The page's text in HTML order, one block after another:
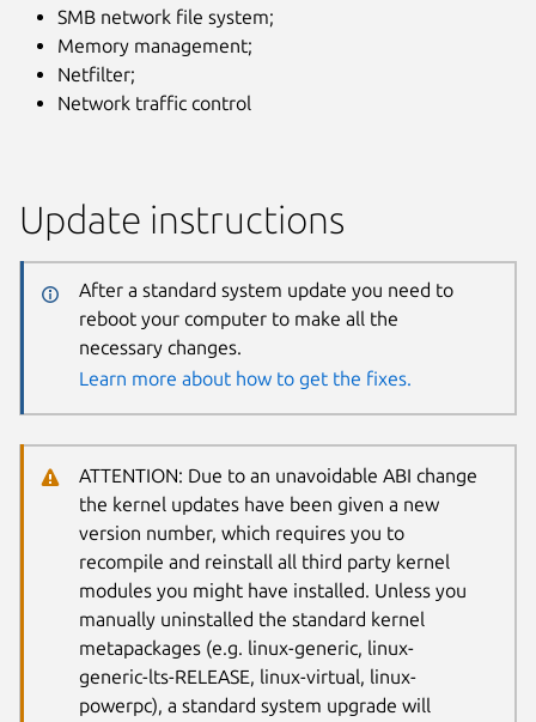
SMB network file system;
Memory management;
Netfilter;
Network traffic control
Update instructions
After a standard system update you need to
reboot your computer to make all the
necessary changes.
Learn more about how to get the fixes.
ATTENTION: Due to an unavoidable ABI change
the kernel updates have been given a new
version number, which requires you to
recompile and reinstall all third party kernel
modules you might have installed. Unless you
manually uninstalled the standard kernel
metapackages (e.g. linux-generic, linux-
generic-lts-RELEASE, linux-virtual, linux-
powerpc), a standard system upgrade will